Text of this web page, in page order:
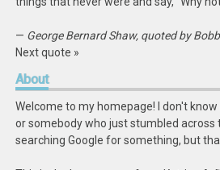
— George Bernard Shaw, quoted by
Next quote »
About
Welcome to my homepage! I don't
or somebody who just stumbled across
searching Google for something, but